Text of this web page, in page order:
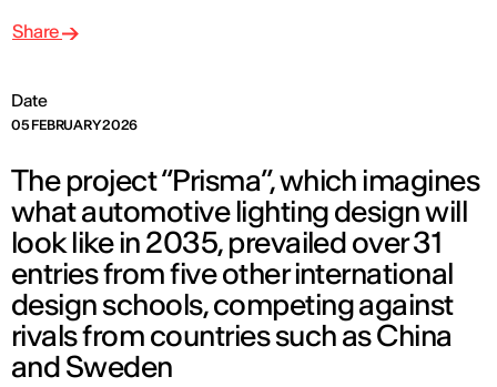
Date
05 FEBRUARY 2026
Share
The project “Prisma”, which imagines
what automotive lighting design will
look like in 2035, prevailed over 31
entries from five other international
design schools, competing against
rivals from countries such as China
and Sweden